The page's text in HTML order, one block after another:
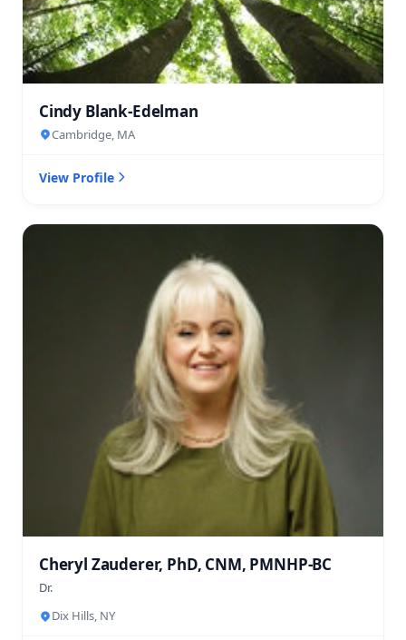
Cindy Blank-Edelman
Cambridge, MA
View Profile
Cheryl Zauderer, PhD, CNM, PMNHP-BC
Dr.
Dix Hills, NY